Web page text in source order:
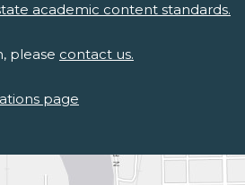
academic content standards.
please contact us.
page